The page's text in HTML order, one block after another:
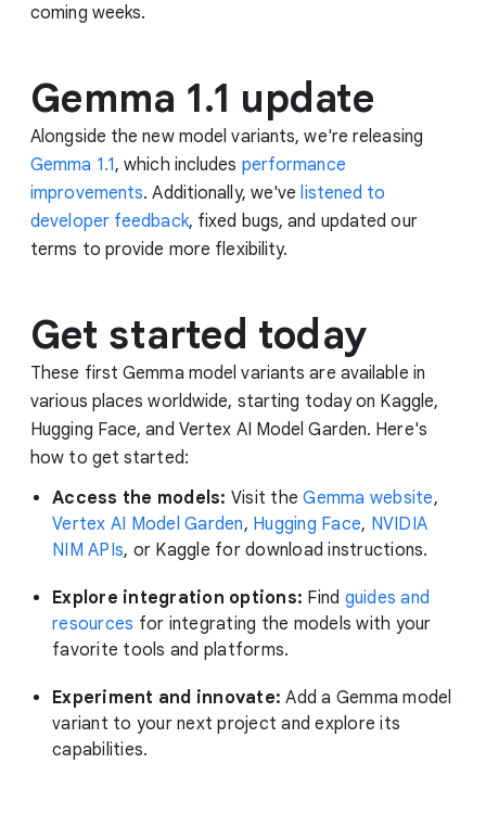
coming weeks.
Gemma 1.1 update
Alongside the new model variants, we're releasing
Gemma 1.1, which includes performance
improvements. Additionally, we've listened to
developer feedback, fixed bugs, and updated our
terms to provide more flexibility.
Get started today
These first Gemma model variants are available in
various places worldwide, starting today on Kaggle,
Hugging Face, and Vertex AI Model Garden. Here's
how to get started:
Access the models: Visit theGemma website,
Vertex AI Model Garden, Hugging Face, NVIDIA
NIM APIs, or Kaggle for download instructions.
Explore integration options: Find guides and
resources for integrating the models with your
favorite tools and platforms.
Experiment and innovate: Add a Gemma model
variant to your next project and explore its
capabilities.